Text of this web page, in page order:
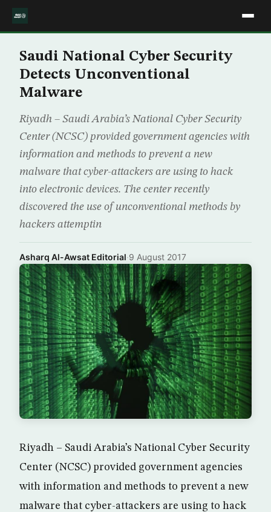
Saudi National Cyber Security
Detects Unconventional
Malware
Riyadh – Saudi Arabia’s National Cyber Security
Center (NCSC) provided government agencies with
information and methods to prevent a new
malware that cyber-attackers are using to hack
into electronic devices. The center recently
discovered the use of unconventional methods by
hackers attemptin
Asharq Al-Awsat Editorial·9 August 2017
Riyadh – Saudi Arabia’s National Cyber Security
Center (NCSC) provided government agencies
with information and methods to prevent a new
malware that cyber-attackers are using to hack